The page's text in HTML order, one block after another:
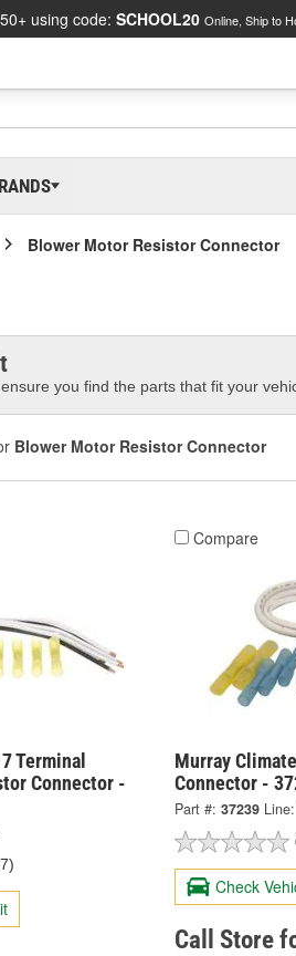
using code: SCHOOL20 Online, Ship to
Blower Motor Resistor Connector
you find the parts that fit your
Blower Motor Resistor Connector
Terminal
Connector -
Compare
Murray
Connector -
Part #: 37239 Line:
Check
Call Store